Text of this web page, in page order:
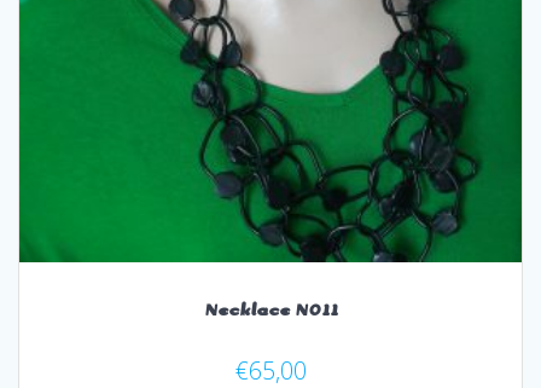
Necklace N011
€65,00